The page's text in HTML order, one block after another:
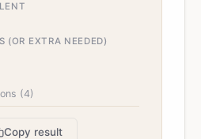
(OR EXTRA NEEDED)
(4)
Copy result